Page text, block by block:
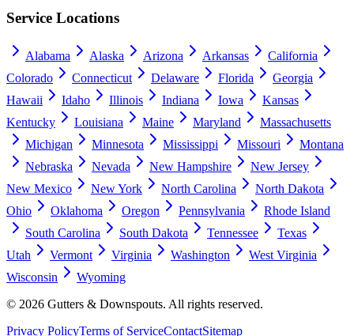
Service Locations
Alabama Alaska Arizona Arkansas
California
Colorado
Connecticut Delaware Florida
Georgia
Hawaii
Idaho Illinois Indiana Iowa
Kansas
Kentucky
Louisiana Maine Maryland
Massachusetts
Michigan
Minnesota Mississippi Missouri
Montana
Nebraska
Nevada New Hampshire
New Jersey
New Mexico
New York North Carolina
North Dakota
Ohio
Oklahoma Oregon Pennsylvania
Rhode Island
South Carolina
South Dakota Tennessee
Texas
Utah
Vermont Virginia Washington
West Virginia
Wisconsin
Wyoming
© 2026 Gutters & Downspouts. All rights reserved.
Privacy PolicyTerms of ServiceContactSitemap